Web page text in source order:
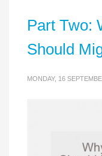
Part Two:
Should
MONDAY, 16